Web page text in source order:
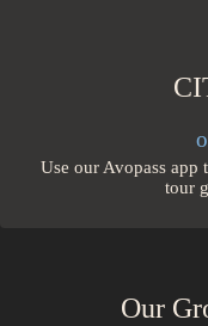
Use our Avopass
tour
Our